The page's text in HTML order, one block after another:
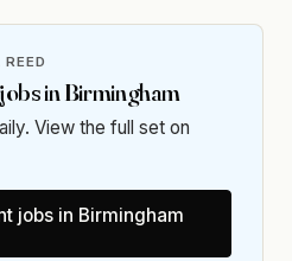
inBirmingham
View the full set on
jobs in Birmingham